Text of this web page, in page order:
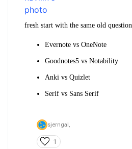
fresh start with the same old
Evernote vs OneNote
Goodnotes5 vs Notability
Anki vs Quizlet
Serif vs Sans Serif
sjerngal,
1